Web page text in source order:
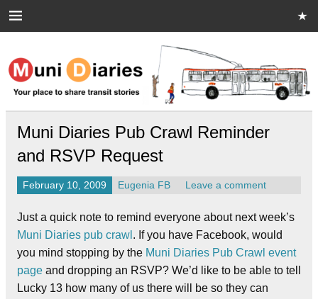
Muni Diaries
Your place to share stories on and off the bus.
Muni Diaries Pub Crawl Reminder
and RSVP Request
February 10, 2009 Eugenia FB Leave a comment
Just a quick note to remind everyone about next week’s
Muni Diaries pub crawl . If you have Facebook, would
you mind stopping by the Muni Diaries Pub Crawl event
page and dropping an RSVP? We’d like to be able to tell
Lucky 13 how many of us there will be so they can